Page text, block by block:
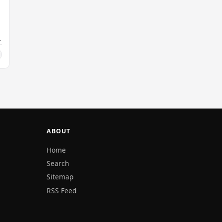
ABOUT
Home
Search
Sitemap
RSS Feed